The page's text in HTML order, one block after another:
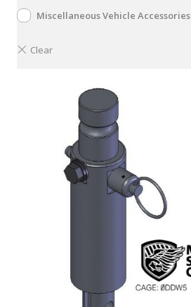
Miscellaneous Vehicle Accessories